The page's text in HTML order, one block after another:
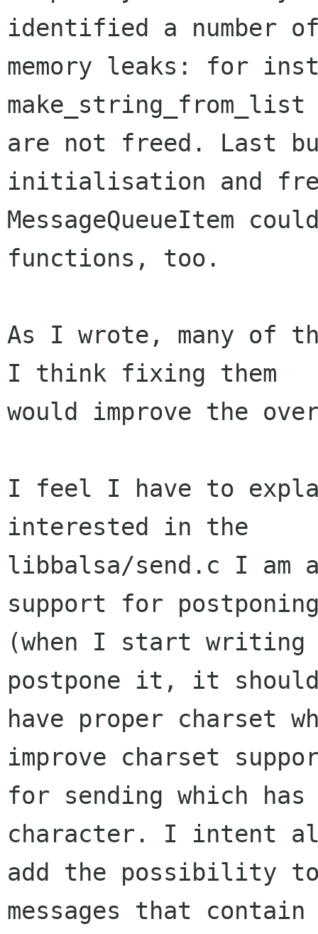
identified a number
memory leaks: for
make_string_from_list
are not freed. Last
initialisation and
MessageQueueItem
functions, too.
As I wrote, many of
I think fixing them
would improve the
I feel I have to
interested in the
libbalsa/send.c I am
support for
(when I start writing
postpone it, it
have proper charset
improve charset
for sending which has
character. I intent
add the possibility to
messages that contain